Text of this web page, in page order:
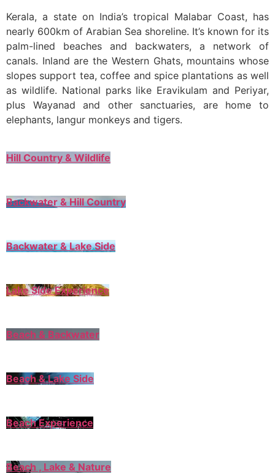
Kerala, a state on India’s tropical Malabar Coast, has
nearly 600km of Arabian Sea shoreline. It’s known for its
palm-lined beaches and backwaters, a network of
canals. Inland are the Western Ghats, mountains whose
slopes support tea, coffee and spice plantations as well
as wildlife. National parks like Eravikulam and Periyar,
plus Wayanad and other sanctuaries, are home to
elephants, langur monkeys and tigers.
Hill Country & Wildlife
Backwater & Hill Country
Backwater & Lake Side
Lake Side Experience
Beach & Backwater
Beach & Lake Side
Beach Experience
Beach , Lake & Nature